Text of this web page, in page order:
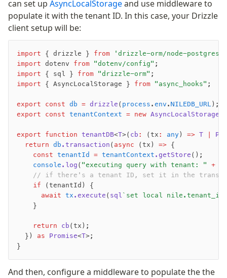
SQL comments
Performance
Serverless
Advanced
Set Operations
Generated Columns
Transactions
Batch
Cache
Dynamic query building
Read Replicas
Custom types
Codecs
JIT mappers
Goodies
can set up AsyncLocalStorageand use middleware to
populate it with the tenant ID. In this case, your Drizzle
client setup will be:
import { drizzle } from 'drizzle-orm/node-postgres'
import dotenv from "dotenv/config" ;
import { sql } from "drizzle-orm" ;
import { AsyncLocalStorage } from "async_hooks" ;
export const db = drizzle ( process . env . NILEDB_URL );
export const tenantContext = new AsyncLocalStorage
export function tenantDB<T>( cb : (tx : any ) => T
  return
db .transaction ( async (tx) => {
    const
tenantId = tenantContext .getStore ();
    console
.log ( "executing query with tenant: " +
// if there's a tenant ID, set it in the
    if
(tenantId) {
      await
tx .execute ( sql `set local
    }
    return
cb (tx);
  })
as Promise<T>;
}
And then, configure a middleware to populate the the